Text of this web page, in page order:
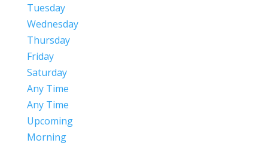
Tuesday
Wednesday
Thursday
Friday
Saturday
Any Time
Any Time
Upcoming
Morning